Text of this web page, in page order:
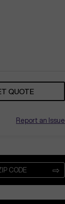
QUOTE
Report an Issue
⇨